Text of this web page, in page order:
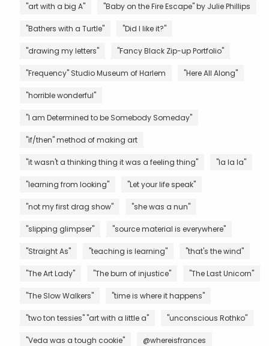
"art with a big A" "Baby on the Fire Escape" by Julie Phillips
"Bathers with a Turtle" "Did I like it?"
"drawing my letters" "Fancy Black Zip-up Portfolio"
"Frequency" Studio Museum of Harlem "Here All Along"
"horrible wonderful"
"I am Determined to be Somebody Someday"
"if/then" method of making art
"it wasn't a thinking thing it was a feeling thing" "la la la"
"learning from looking" "Let your life speak"
"not my first drag show" "she was a nun"
"slipping glimpser" "source material is everywhere"
"Straight As" "teaching is learning" "that's the wind"
"The Art Lady" "The burn of injustice" "The Last Unicorn"
"The Slow Walkers" "time is where it happens"
"two ton tessies" "art with a little a" "unconscious Rothko"
"Veda was a tough cookie" @whereisfrances